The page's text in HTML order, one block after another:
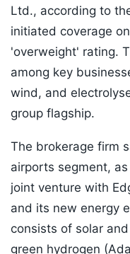
Ltd., according to
initiated coverage
'overweight' rating.
among key
wind, and
group flagship.
The brokerage firm
airports segment,
joint venture with
and its new energy
consists of solar
green hydrogen